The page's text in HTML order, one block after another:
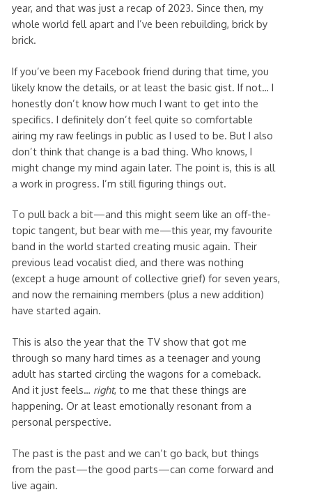
year, and that was just a recap of 2023. Since then, my
whole world fell apart and I’ve been rebuilding, brick by
brick.
If you’ve been my Facebook friend during that time, you
likely know the details, or at least the basic gist. If not… I
honestly don’t know how much I want to get into the
specifics. I definitely don’t feel quite so comfortable
airing my raw feelings in public as I used to be. But I also
don’t think that change is a bad thing. Who knows, I
might change my mind again later. The point is, this is all
a work in progress. I’m still figuring things out.
To pull back a bit—and this might seem like an off-the-
topic tangent, but bear with me—this year, my favourite
band in the world started creating music again. Their
previous lead vocalist died, and there was nothing
(except a huge amount of collective grief) for seven years,
and now the remaining members (plus a new addition)
have started again.
This is also the year that the TV show that got me
through so many hard times as a teenager and young
adult has started circling the wagons for a comeback.
And it just feels… right, to me that these things are
happening. Or at least emotionally resonant from a
personal perspective.
The past is the past and we can’t go back, but things
from the past—the good parts—can come forward and
live again.